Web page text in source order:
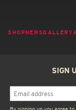
SHOPNEWSGALLERY
SIGN